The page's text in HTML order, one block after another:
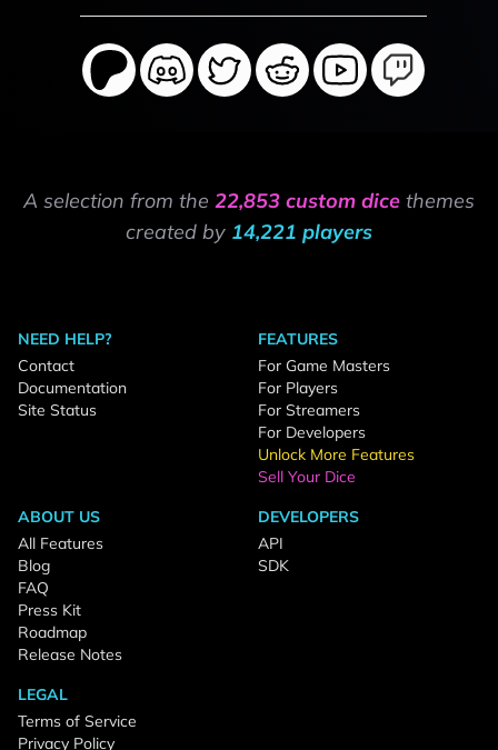
A selection from the 22,853 custom dice themes
created by 14,221 players
NEED HELP?
Contact
Documentation
Site Status
FEATURES
For Game Masters
For Players
For Streamers
For Developers
Unlock More Features
Sell Your Dice
ABOUT US
All Features
Blog
FAQ
Press Kit
Roadmap
Release Notes
DEVELOPERS
API
SDK
LEGAL
Terms of Service
Privacy Policy